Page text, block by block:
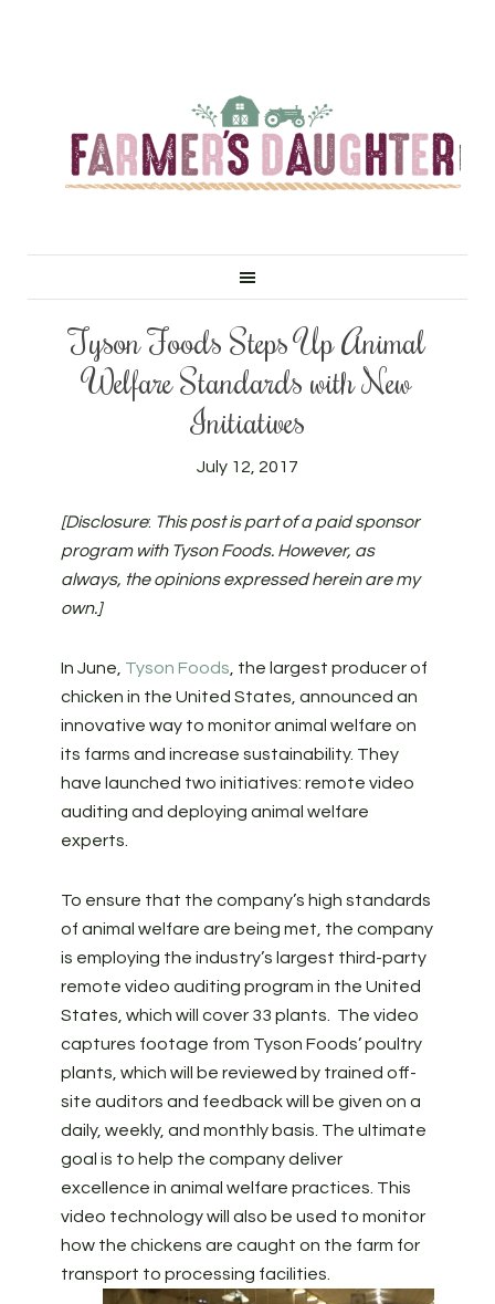
Tyson Foods Steps Up Animal
Welfare Standards with New
Initiatives
July 12, 2017
[Disclosure: This post is part of a paid sponsor
program with Tyson Foods. However, as
always, the opinions expressed herein are my
own.]
In June, Tyson Foods , the largest producer of
chicken in the United States, announced an
innovative way to monitor animal welfare on
its farms and increase sustainability. They
have launched two initiatives: remote video
auditing and deploying animal welfare
experts.
To ensure that the company’s high standards
of animal welfare are being met, the company
is employing the industry’s largest third-party
remote video auditing program in the United
States, which will cover 33 plants. The video
captures footage from Tyson Foods’ poultry
plants, which will be reviewed by trained off-
site auditors and feedback will be given on a
daily, weekly, and monthly basis. The ultimate
goal is to help the company deliver
excellence in animal welfare practices. This
video technology will also be used to monitor
how the chickens are caught on the farm for
transport to processing facilities.